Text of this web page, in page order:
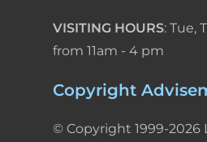
VISITING HOURS: Tue,
from 11am - 4 pm
Copyright
© Copyright 1999-2026